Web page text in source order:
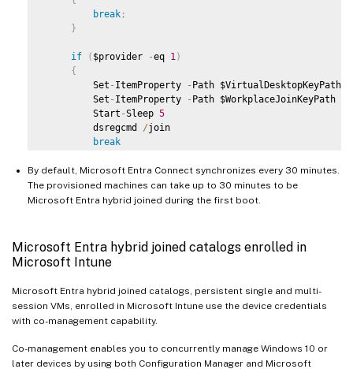
break ;
}
if ( $provider -eq 1 )
{
         Set
-ItemProperty -Path $VirtualDesktopKeyPath
         Set
-ItemProperty -Path $WorkplaceJoinKeyPath
         Start
-Sleep 5
         dsregcmd
/join
break
}
   Start
-Sleep 1
By default, Microsoft Entra Connect synchronizes every 30 minutes.
The provisioned machines can take up to 30 minutes to be
Microsoft Entra hybrid joined during the first boot.
Microsoft Entra hybrid joined catalogs enrolled in
Microsoft Intune
Microsoft Entra hybrid joined catalogs, persistent single and multi-
session VMs, enrolled in Microsoft Intune use the device credentials
with co-management capability.
Co-management enables you to concurrently manage Windows 10 or
later devices by using both Configuration Manager and Microsoft